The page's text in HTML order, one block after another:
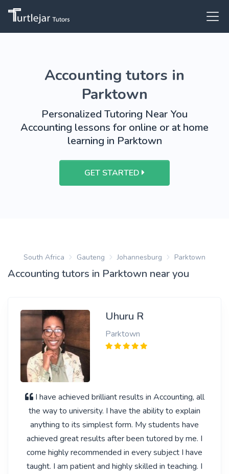
Accounting tutors in
Parktown
Personalized Tutoring Near You
Accounting lessons for online or at home
learning in Parktown
GET STARTED
South Africa Gauteng Johannesburg Parktown
Accounting tutors in Parktown near you
Uhuru R
Parktown
I have achieved brilliant results in Accounting, all
the way to university. I have the ability to explain
anything to its simplest form. My students have
achieved great results after been tutored by me. I
come highly recommended in every subject I have
taught. I am patient and highly skilled in teaching. I